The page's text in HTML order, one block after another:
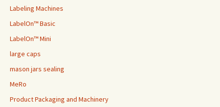
Labeling Machines
LabelOn™ Basic
LabelOn™ Mini
large caps
mason jars sealing
MeRo
Product Packaging and Machinery